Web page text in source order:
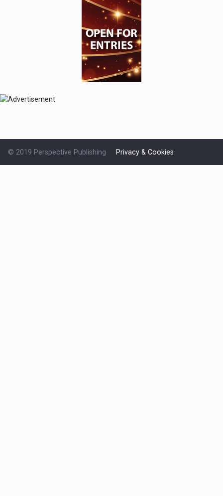
© 2019 Perspective Publishing Privacy & Cookies